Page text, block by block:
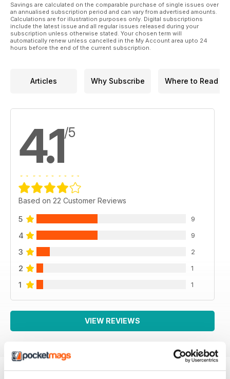
Savings are calculated on the comparable purchase of single issues over
an annualised subscription period and can vary from advertised amounts.
Calculations are for illustration purposes only. Digital subscriptions
include the latest issue and all regular issues released during your
subscription unless otherwise stated. Your chosen term will
automatically renew unless cancelled in the My Account area upto 24
hours before the end of the current subscription.
Articles Why Subscribe Where to Read
4.1/5
Based on 22 Customer Reviews
5 9
4 9
3 2
2 1
1 1
VIEW REVIEWS